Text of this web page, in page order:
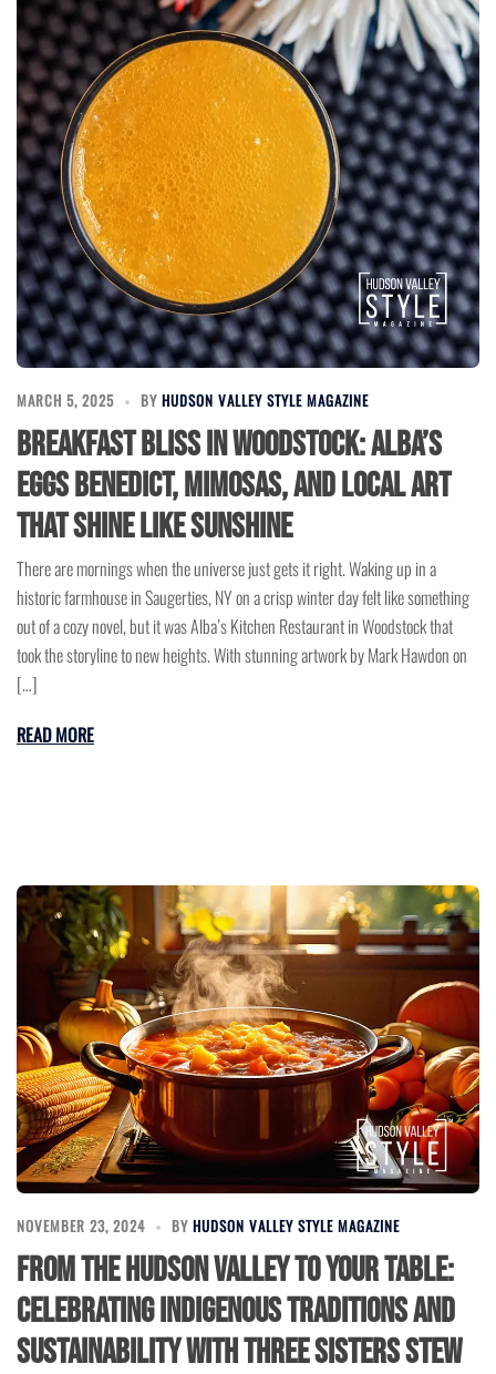
MARCH 5, 2025 BY HUDSON VALLEY STYLE MAGAZINE
Breakfast Bliss in Woodstock: Alba’s
Eggs Benedict, Mimosas, and Local Art
That Shine Like Sunshine
There are mornings when the universe just gets it right. Waking up in a
historic farmhouse in Saugerties, NY on a crisp winter day felt like something
out of a cozy novel, but it was Alba’s Kitchen Restaurant in Woodstock that
took the storyline to new heights. With stunning artwork by Mark Hawdon on
[…]
READ MORE
NOVEMBER 23, 2024 BY HUDSON VALLEY STYLE MAGAZINE
From the Hudson Valley to Your Table:
Celebrating Indigenous Traditions and
Sustainability with Three Sisters Stew